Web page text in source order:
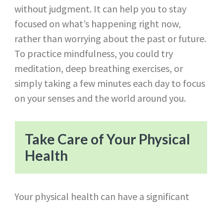
without judgment. It can help you to stay
focused on what’s happening right now,
rather than worrying about the past or future.
To practice mindfulness, you could try
meditation, deep breathing exercises, or
simply taking a few minutes each day to focus
on your senses and the world around you.
Take Care of Your Physical
Health
Your physical health can have a significant